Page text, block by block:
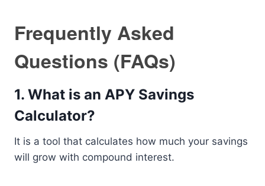
Frequently Asked
Questions (FAQs)
1. What is an APY Savings
Calculator?
It is a tool that calculates how much your savings
will grow with compound interest.